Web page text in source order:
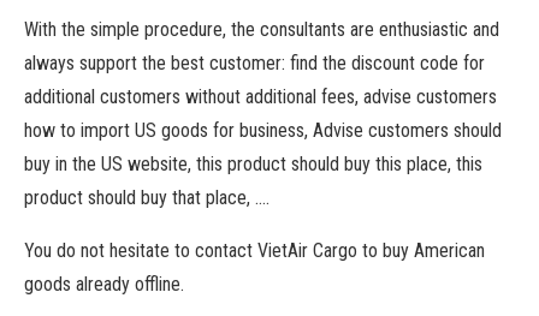
With the simple procedure, the consultants are enthusiastic and
always support the best customer: find the discount code for
additional customers without additional fees, advise customers
how to import US goods for business, Advise customers should
buy in the US website, this product should buy this place, this
product should buy that place, ….
You do not hesitate to contact VietAir Cargo to buy American
goods already offline.